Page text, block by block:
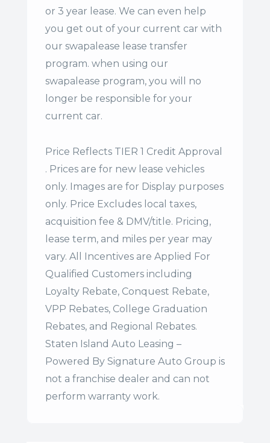
or 3 year lease. We can even help
you get out of your current car with
our swapalease lease transfer
program. when using our
swapalease program, you will no
longer be responsible for your
current car.
Price Reflects TIER 1 Credit Approval
. Prices are for new lease vehicles
only. Images are for Display purposes
only. Price Excludes local taxes,
acquisition fee & DMV/title. Pricing,
lease term, and miles per year may
vary. All Incentives are Applied For
Qualified Customers including
Loyalty Rebate, Conquest Rebate,
VPP Rebates, College Graduation
Rebates, and Regional Rebates.
Staten Island Auto Leasing –
Powered By Signature Auto Group is
not a franchise dealer and can not
perform warranty work.